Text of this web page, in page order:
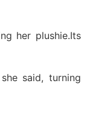
her plushie.Its
said, turning